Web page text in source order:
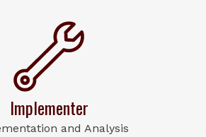
Implementer
and Analysis